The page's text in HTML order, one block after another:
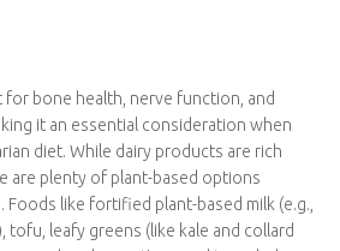
important for vegetarians,
in heart health, brain function, and
fatty fish like salmon and mackerel
3s, vegetarians can obtain these
sources such as flaxseeds, chia
seeds. It’s essential to incorporate
regularly to ensure you’re meeting